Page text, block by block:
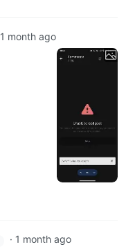
1 month ago
· 1 month ago